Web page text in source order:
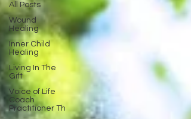
All Posts
Wound
Healing
Inner Child
Healing
Living In The
Gift
Voice of Life
Coach
Practitioner Th